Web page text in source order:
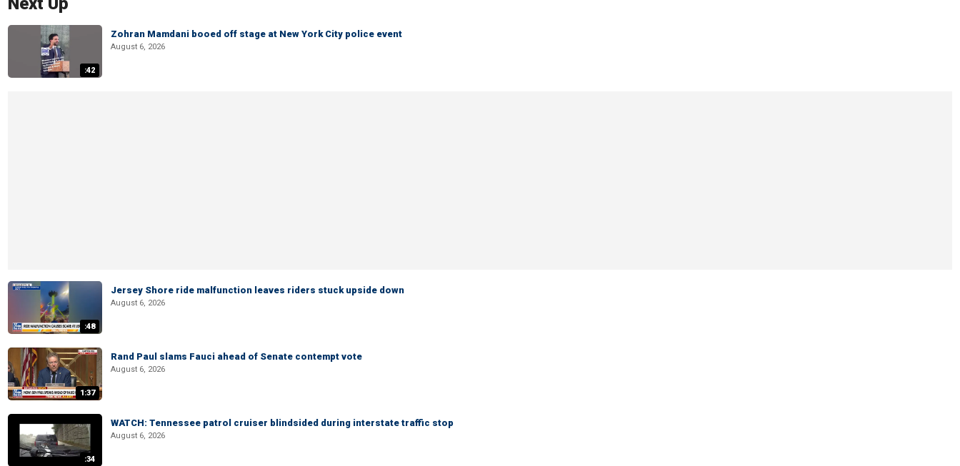
:42
Zohran Mamdani booed off stage at New York City police event
August 6, 2026
:48
Jersey Shore ride malfunction leaves riders stuck upside down
August 6, 2026
1:37
Rand Paul slams Fauci ahead of Senate contempt vote
August 6, 2026
:34
WATCH: Tennessee patrol cruiser blindsided during interstate traffic stop
August 6, 2026